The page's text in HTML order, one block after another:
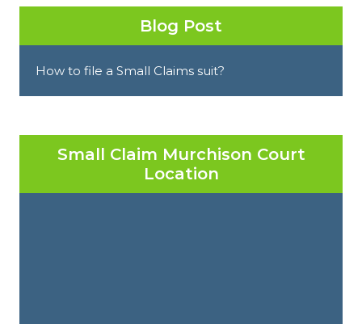
Blog Post
How to file a Small Claims suit?
Small Claim Murchison Court
Location